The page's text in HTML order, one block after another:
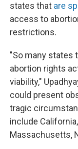
states that are
access to
restrictions.
"So many states
abortion rights
viability,"
could present
tragic
include
Massachusetts,